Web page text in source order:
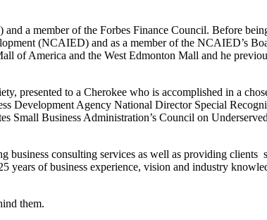
a member of the Forbes Finance Council. Before
(NCAIED) and as a member of the NCAIED’s
of America and the West Edmonton Mall and he
presented to a Cherokee who is accomplished in a
Development Agency National Director Special
Small Business Administration’s Council on
consulting services as well as providing clients
of business experience, vision and industry
them.